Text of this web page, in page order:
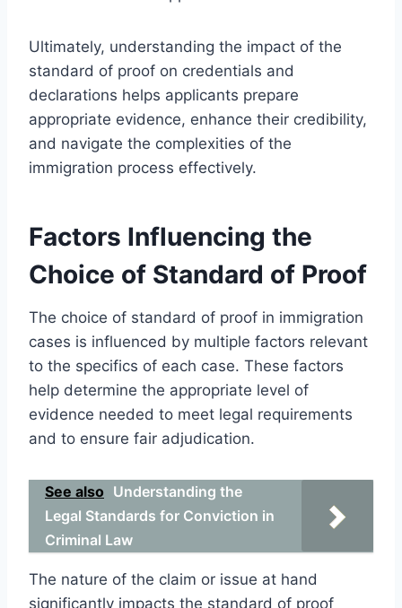
Ultimately, understanding the impact of the
standard of proof on credentials and
declarations helps applicants prepare
appropriate evidence, enhance their credibility,
and navigate the complexities of the
immigration process effectively.
Factors Influencing the
Choice of Standard of Proof
The choice of standard of proof in immigration
cases is influenced by multiple factors relevant
to the specifics of each case. These factors
help determine the appropriate level of
evidence needed to meet legal requirements
and to ensure fair adjudication.
See also Understanding the
Legal Standards for Conviction in
Criminal Law
The nature of the claim or issue at hand
significantly impacts the standard of proof